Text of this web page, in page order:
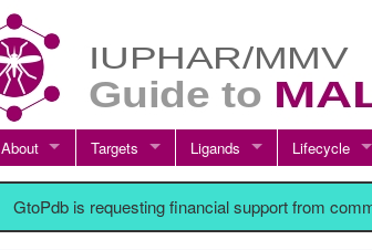
About Targets Ligands Lifecycle
GtoPdb is requesting financial support from